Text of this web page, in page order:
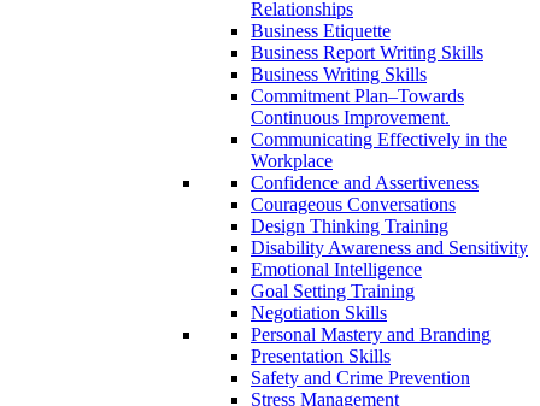
Relationships
Business Etiquette
Business Report Writing Skills
Business Writing Skills
Commitment Plan–Towards
Continuous Improvement.
Communicating Effectively in the
Workplace
Confidence and Assertiveness
Courageous Conversations
Design Thinking Training
Disability Awareness and Sensitivity
Emotional Intelligence
Goal Setting Training
Negotiation Skills
Personal Mastery and Branding
Presentation Skills
Safety and Crime Prevention
Stress Management